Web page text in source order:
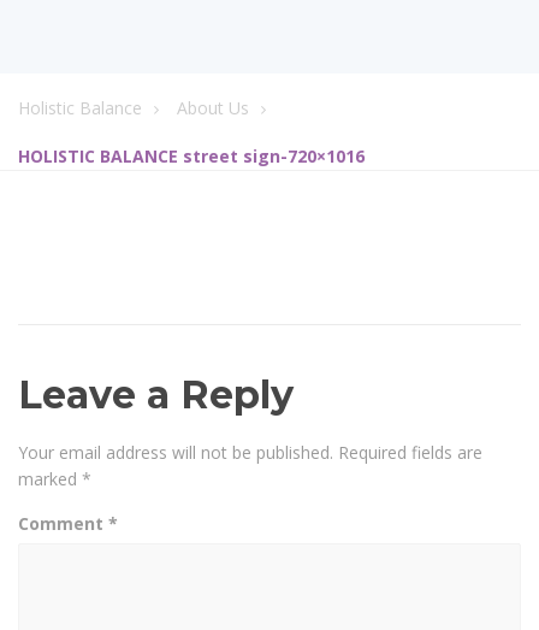
Holistic Balance About Us
HOLISTIC BALANCE street sign-720×1016
Leave a Reply
Your email address will not be published. Required fields are
marked *
Comment *